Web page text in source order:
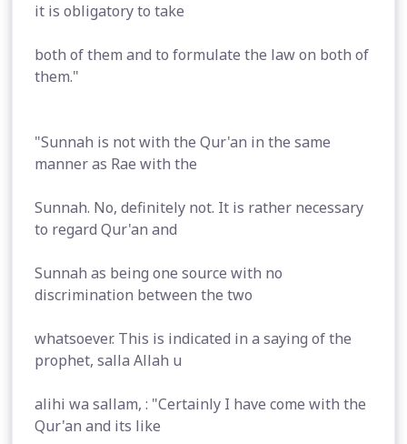
it is obligatory to take
both of them and to formulate the law on both of
them."
"Sunnah is not with the Qur'an in the same
manner as Rae with the
Sunnah. No, definitely not. It is rather necessary
to regard Qur'an and
Sunnah as being one source with no
discrimination between the two
whatsoever. This is indicated in a saying of the
prophet, salla Allah u
alihi wa sallam, : "Certainly I have come with the
Qur'an and its like